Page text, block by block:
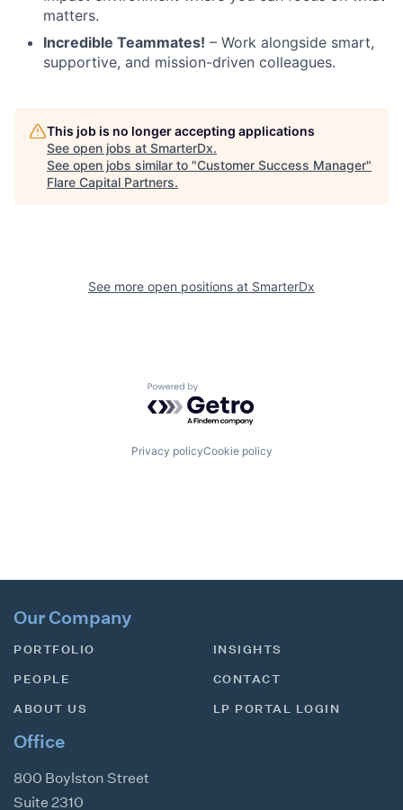
matters.
Incredible Teammates! – Work alongside smart,
supportive, and mission-driven colleagues.
This job is no longer accepting applications
See open jobs at SmarterDx.
See open jobs similar to "Customer Success Manager"
Flare Capital Partners.
See more open positions at SmarterDx
Powered by Getro.com
Privacy policyCookie policy
Our Company
PORTFOLIO
PEOPLE
ABOUT US
INSIGHTS
CONTACT
LP PORTAL LOGIN
Office
800 Boylston Street
Suite 2310